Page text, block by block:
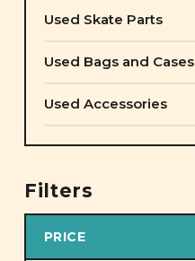
Used Skate Parts
Used Bags and Cases
Used Accessories
Filters
PRICE